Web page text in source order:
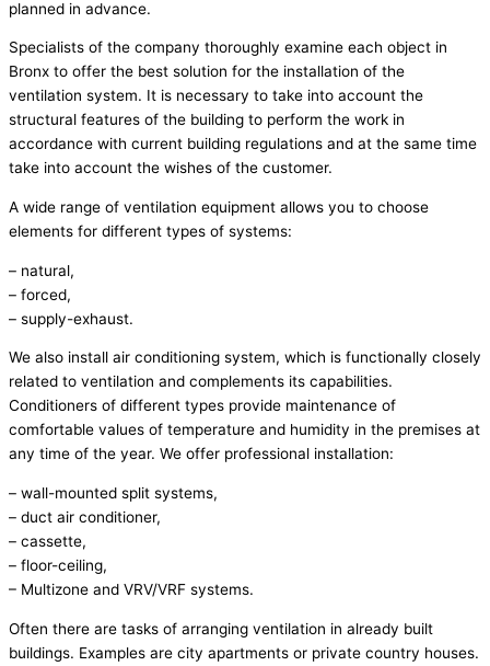
planned in advance.
Specialists of the company thoroughly examine each object in
Bronx to offer the best solution for the installation of the
ventilation system. It is necessary to take into account the
structural features of the building to perform the work in
accordance with current building regulations and at the same time
take into account the wishes of the customer.
A wide range of ventilation equipment allows you to choose
elements for different types of systems:
– natural,
– forced,
– supply-exhaust.
We also install air conditioning system, which is functionally closely
related to ventilation and complements its capabilities.
Conditioners of different types provide maintenance of
comfortable values of temperature and humidity in the premises at
any time of the year. We offer professional installation:
– wall-mounted split systems,
– duct air conditioner,
– cassette,
– floor-ceiling,
– Multizone and VRV/VRF systems.
Often there are tasks of arranging ventilation in already built
buildings. Examples are city apartments or private country houses.